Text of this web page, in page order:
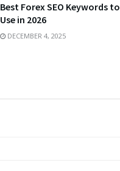
Best Forex SEO Keywords to
Use in 2026
DECEMBER 4, 2025